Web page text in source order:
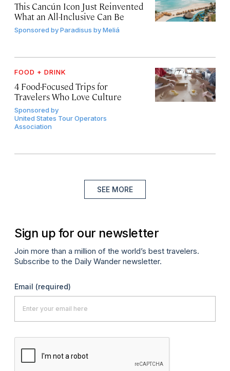
This Cancún Icon Just Reinvented
What an All-Inclusive Can Be
Sponsored byParadisus by Meliá
FOOD + DRINK
4 Food-Focused Trips for
Travelers Who Love Culture
Sponsored by
United States Tour Operators
Association
SEE MORE
Sign up for our newsletter
Join more than a million of the world’s best travelers.
Subscribe to the Daily Wander newsletter.
Email (required)